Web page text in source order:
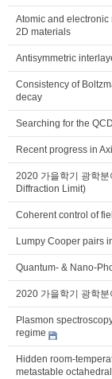
Atomic and electronic
2D materials
Antisymmetric
Consistency of
decay
Searching for the
Recent progress in
2020 가을학기 광학
Diffraction Limit)
Coherent control of
Lumpy Cooper pairs
Quantum- & Nano-
2020 가을학기 광학
Plasmon
regime
Hidden room-
metastable